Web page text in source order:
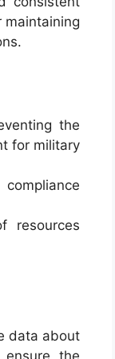
the
for military
compliance
resources
data about
the